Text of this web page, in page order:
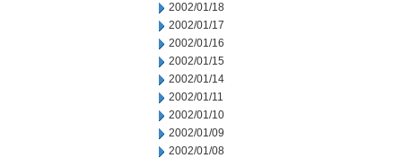
2002/01/18
2002/01/17
2002/01/16
2002/01/15
2002/01/14
2002/01/11
2002/01/10
2002/01/09
2002/01/08